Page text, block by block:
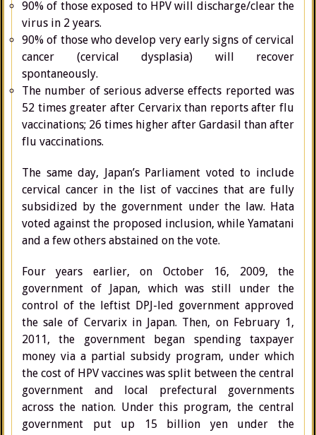
90% of those exposed to HPV will discharge/clear the
virus in 2 years.
90% of those who develop very early signs of cervical
cancer (cervical dysplasia) will recover
spontaneously.
The number of serious adverse effects reported was
52 times greater after Cervarix than reports after flu
vaccinations; 26 times higher after Gardasil than after
flu vaccinations.
The same day, Japan’s Parliament voted to include
cervical cancer in the list of vaccines that are fully
subsidized by the government under the law. Hata
voted against the proposed inclusion, while Yamatani
and a few others abstained on the vote.
Four years earlier, on October 16, 2009, the
government of Japan, which was still under the
control of the leftist DPJ-led government approved
the sale of Cervarix in Japan. Then, on February 1,
2011, the government began spending taxpayer
money via a partial subsidy program, under which
the cost of HPV vaccines was split between the central
government and local prefectural governments
across the nation. Under this program, the central
government put up 15 billion yen under the